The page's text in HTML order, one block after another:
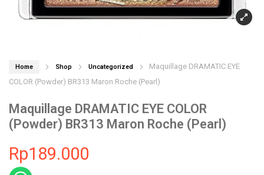
Home Shop Uncategorized
Maquillage DRAMATIC EYE
COLOR (Powder) BR313 Maron Roche (Pearl)
Maquillage DRAMATIC EYE COLOR
(Powder) BR313 Maron Roche (Pearl)
Rp189.000